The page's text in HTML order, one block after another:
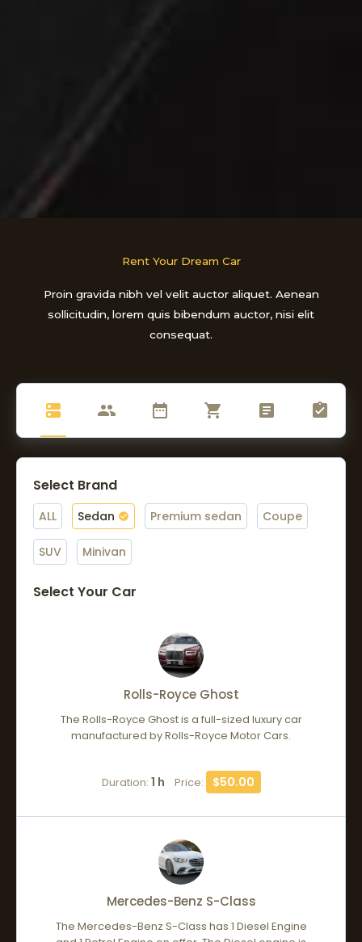
Rent Your Dream Car
Proin gravida nibh vel velit auctor aliquet. Aenean
sollicitudin, lorem quis bibendum auctor, nisi elit
consequat.
Select Brand
ALL Sedan Premium sedan Coupe
SUV Minivan
Select Your Car
Rolls-Royce Ghost
The Rolls-Royce Ghost is a full-sized luxury car
manufactured by Rolls-Royce Motor Cars.
Duration: 1 h Price: $50.00
Mercedes-Benz S-Class
The Mercedes-Benz S-Class has 1 Diesel Engine